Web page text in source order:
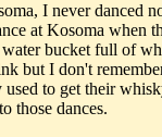
I never danced
at Kosoma when
bucket full of
but I don't
to get their
those dances.